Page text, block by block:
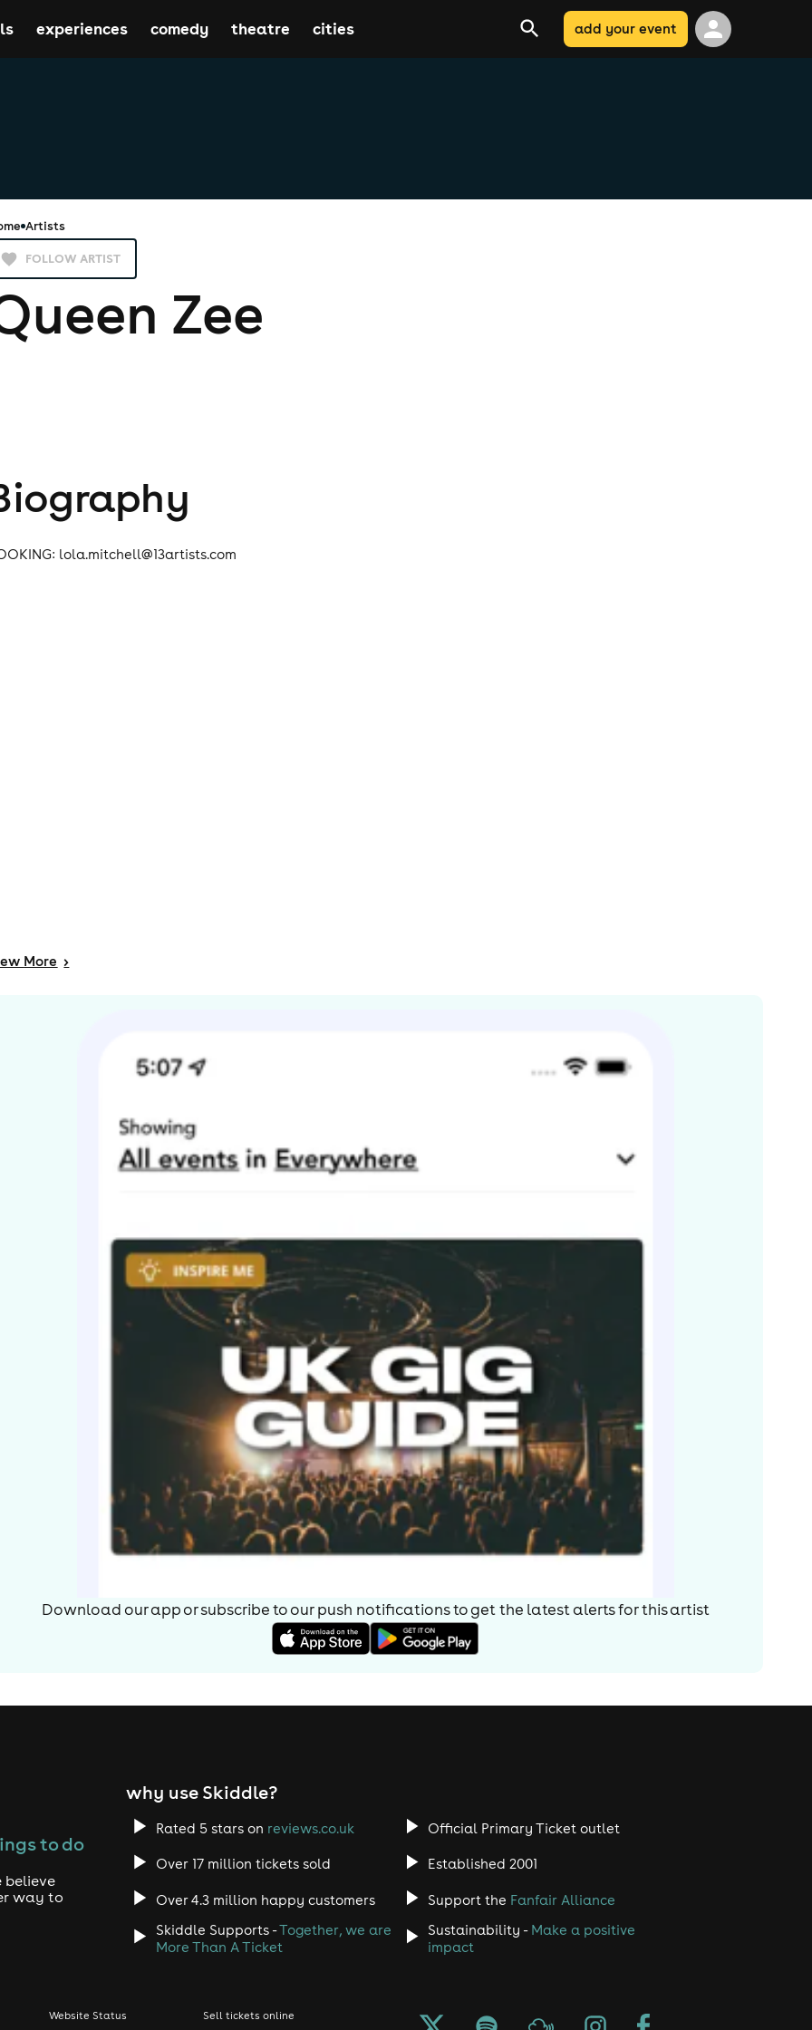
experiences comedy theatre cities add your event
Artists
FOLLOW ARTIST
Zee
lola.mitchell@13artists.com
More >
Download our app or subscribe to our push notifications to get the latest alerts forthis artist
to do
believe
way to
why use Skiddle?
Rated 5 stars on reviews.co.uk Official Primary Ticket outlet
Over 17 million tickets sold Established 2001
Over 4.3 million happy customers Support the Fanfair Alliance
Skiddle Supports -Together, we are
More Than A Ticket
Sustainability - Make a positive
impact
Website Status Sell tickets online